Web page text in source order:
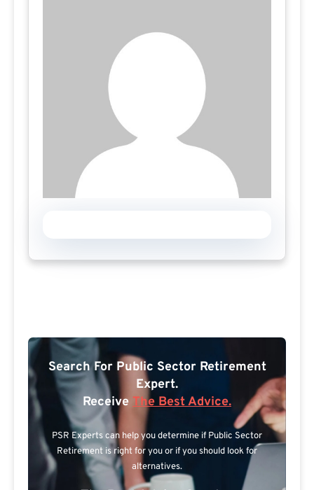
Search For Public Sector Retirement
Expert.
Receive The Best Advice.
PSR Experts can help you determine if Public Sector
Retirement is right for you or if you should look for
alternatives.